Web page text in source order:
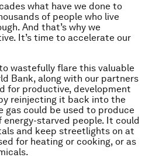
what have we done to
of people who live
And that’s why we
It’s time to accelerate our
wastefully flare this valuable
Bank, along with our partners
for productive, development
reinjecting it back into the
gas could be used to produce
starved people. It could
and keep streetlights on at
for heating or cooking, or as